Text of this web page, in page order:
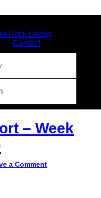
Rock Daddy
Contact
– Week
a Comment